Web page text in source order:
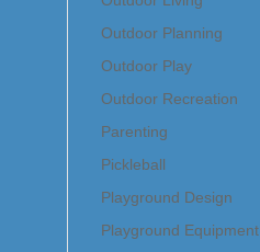
Outdoor Planning
Outdoor Play
Outdoor Recreation
Parenting
Pickleball
Playground Design
Playground Equipment